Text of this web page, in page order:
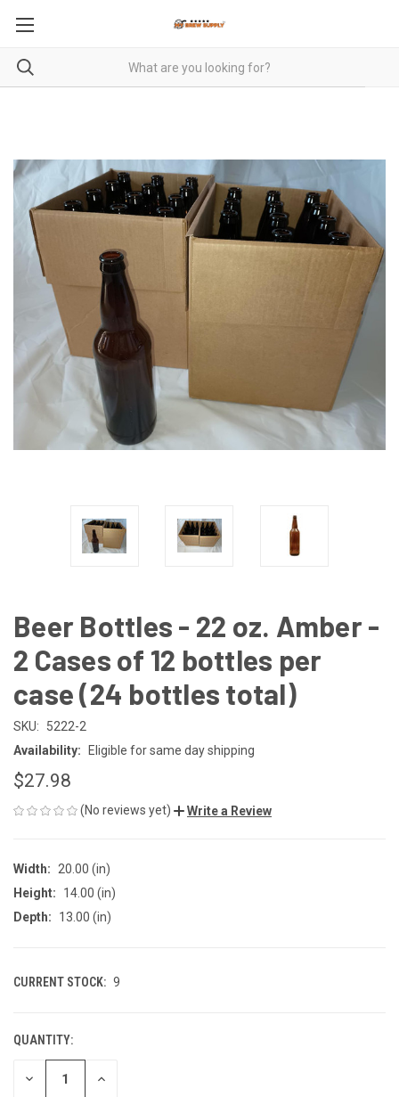
Beer Bottles - 22 oz. Amber -
2 Cases of 12 bottles per
case (24 bottles total)
SKU:
5222-2
Availability:
Eligible for same day shipping
$27.98
(No reviews yet) Write a Review
Width:
20.00 (in)
Height:
14.00 (in)
Depth:
13.00 (in)
CURRENT STOCK: 9
QUANTITY:
DECREASE INCREASE